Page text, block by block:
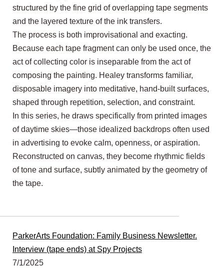
structured by the fine grid of overlapping tape segments
and the layered texture of the ink transfers.
The process is both improvisational and exacting.
Because each tape fragment can only be used once, the
act of collecting color is inseparable from the act of
composing the painting. Healey transforms familiar,
disposable imagery into meditative, hand-built surfaces,
shaped through repetition, selection, and constraint.
In this series, he draws specifically from printed images
of daytime skies—those idealized backdrops often used
in advertising to evoke calm, openness, or aspiration.
Reconstructed on canvas, they become rhythmic fields
of tone and surface, subtly animated by the geometry of
the tape.
ParkerArts Foundation: Family Business Newsletter.
Interview (tape ends) at Spy Projects
7/1/2025